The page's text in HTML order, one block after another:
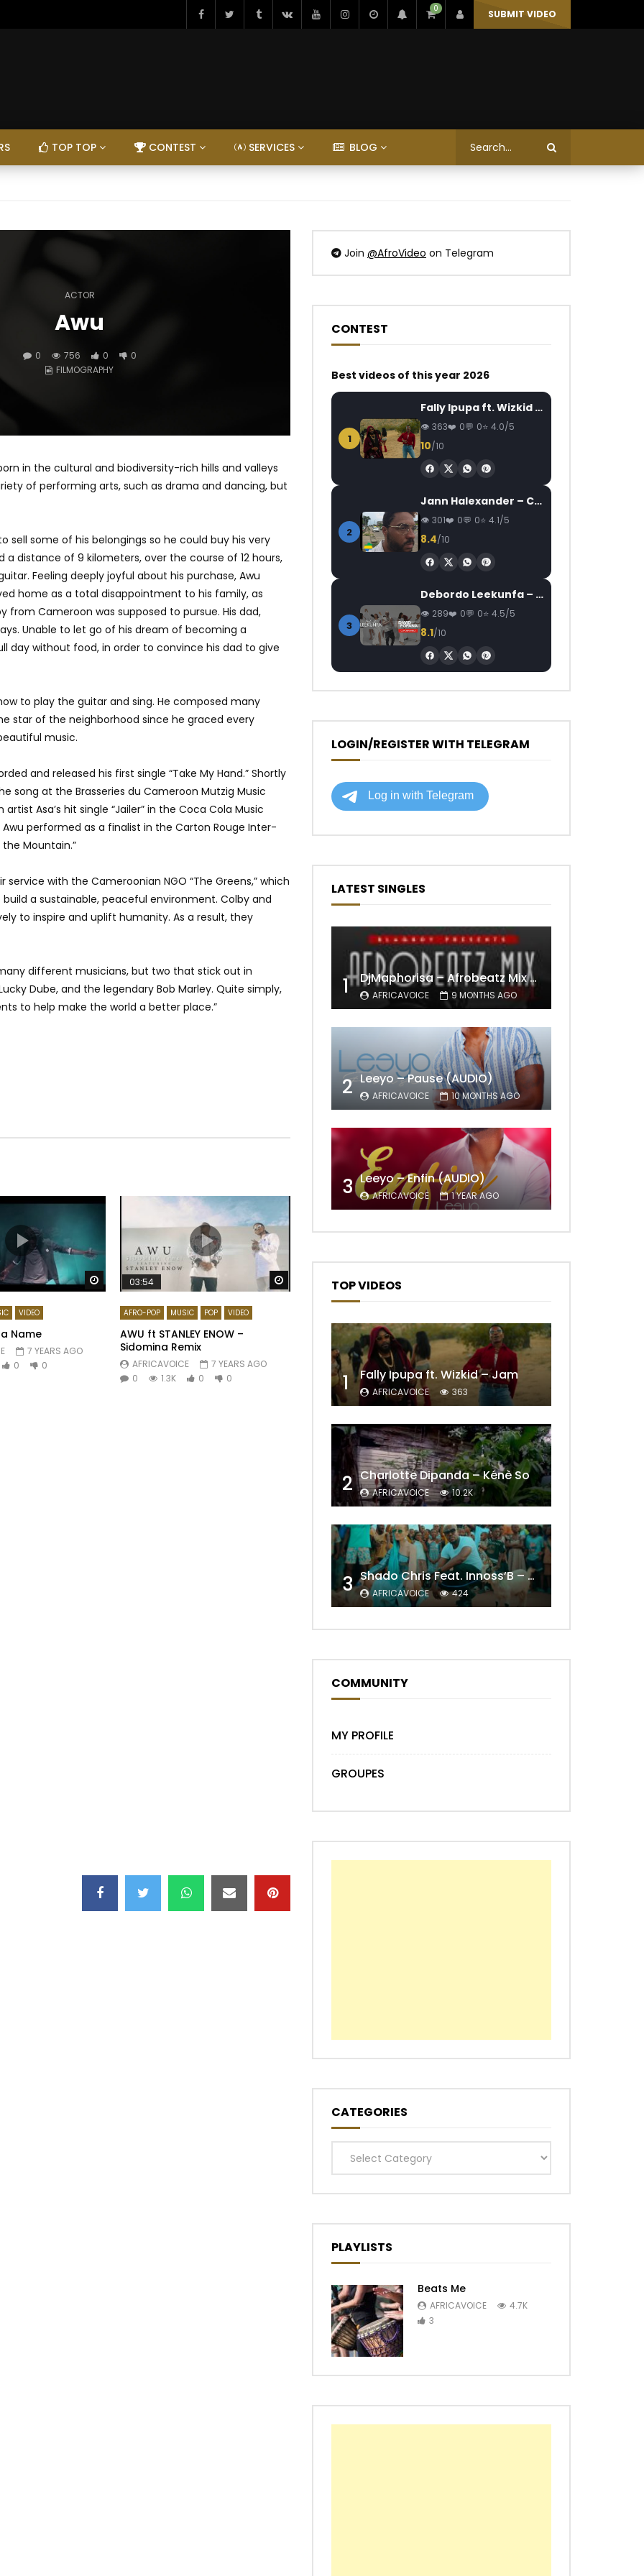
0 SUBMIT VIDEO
TOP TOP CONTEST SERVICES BLOG
ACTOR
Awu
0 756 0
0
FILMOGRAPHY
in the cultural and biodiversity-rich hills and valleys
of performing arts, such as drama and dancing, but
sell some of his belongings so he could buy his very
distance of 9 kilometers, over the course of 12 hours,
Feeling deeply joyful about his purchase, Awu
home as a total disappointment to his family, as
Cameroon was supposed to pursue. His dad,
Unable to let go of his dream of becoming a
day without food, in order to convince his dad to give
to play the guitar and sing. He composed many
star of the neighborhood since he graced every
music.
and released his first single “Take My Hand.” Shortly
song at the Brasseries du Cameroon Mutzig Music
Asa’s hit single “Jailer” in the Coca Cola Music
performed as a finalist in the Carton Rouge Inter-
Mountain.”
with the Cameroonian NGO “The Greens,” which
a sustainable, peaceful environment. Colby and
to inspire and uplift humanity. As a result, they
different musicians, but two that stick out in
Dube, and the legendary Bob Marley. Quite simply,
to help make the world a better place.”
Watch Later
VIDEO
Name
7 YEARS AGO
0
0
Watch Later
03:54
AFRO-POP MUSIC POP VIDEO
AWU ft STANLEY ENOW –
Sidomina Remix
AFRICAVOICE
7 YEARS AGO
0
1.3K 0 0
Join @AfroVideo on Telegram
CONTEST
Best videos of this year 2026
1
Fally Ipupa ft. Wizkid – Jam
363 0 0 4.0/5
10/10
2
Jann Halexander – COEUR CANARI
301 0 0 4.1/5
8.4/10
3
Debordo Leekunfa – David Fofana
289 0 0 4.5/5
8.1/10
LOGIN/REGISTER WITH TELEGRAM
LATEST SINGLES
1 DjMaphorisa – Afrobeatz Mix Vol1 (AUDIO)
AFRICAVOICE 9 MONTHS AGO
2 Leeyo – Pause (AUDIO)
AFRICAVOICE 10 MONTHS AGO
3 Leeyo – Enfin (AUDIO)
AFRICAVOICE 1 YEAR AGO
TOP VIDEOS
1 Fally Ipupa ft. Wizkid – Jam
AFRICAVOICE 363
2 Charlotte Dipanda – Kénè So
AFRICAVOICE 10.2K
3 Shado Chris Feat. Innoss’B – Cabri Mort (Remix)
AFRICAVOICE 424
COMMUNITY
MY PROFILE
GROUPES
CATEGORIES
Categories
PLAYLISTS
Beats Me
AFRICAVOICE
4.7K
3